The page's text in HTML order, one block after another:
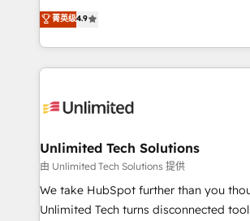
retention—by refining processes and
inefficiencies. Using HubSpot tools
strategies, we create scalable
maximize profitability and adapt to
healthcare, real estate, and other
150+ HubSpot-certified experts, we
solutions to complex GTM and
Our Expertise 🔹 Onboarding & Implementation:
tailored to your GTM motion. 🔹 Migrations:
from other CRMs to HubSpot without
downtime. 🔹 RevOps Strategy: Align teams,
processes, and data to drive revenue
Integrations: Connect HubSpot with
菁英级4.9
Unlimited Tech Solutions
由 Unlimited Tech Solutions 提供
We take HubSpot further than you
Unlimited Tech turns disconnected